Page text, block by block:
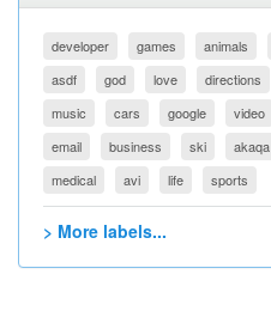
developer games animals
asdf
god love directions
music
cars google video
email
business ski akaqa
medical
avi life sports
> More labels...